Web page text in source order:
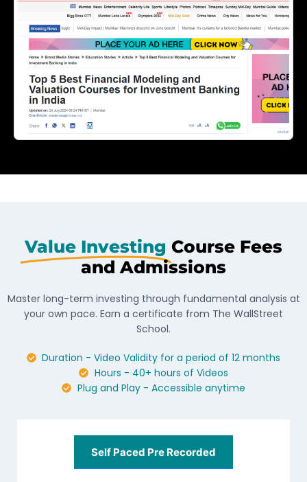
Value Investing Course Fees
and Admissions
Master long-term investing through fundamental analysis at
your own pace. Earn a certificate from The WallStreet
School.
Duration - Video Validity for a period of 12 months
Hours - 40+ hours of Videos
Plug and Play - Accessible anytime
Self Paced Pre Recorded